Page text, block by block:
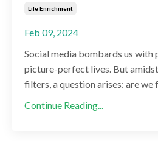
Life Enrichment
Feb 09, 2024
Social media bombards us with
picture-perfect lives. But
filters, a question arises: are we
Continue Reading...